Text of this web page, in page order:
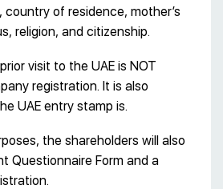
country of residence, mother’s
religion, and citizenship.
visit to the UAE is NOT
registration. It is also
UAE entry stamp is.
the shareholders will also
Questionnaire Form and a